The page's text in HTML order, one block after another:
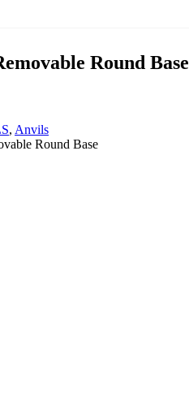
Round Base
, Anvils
Round Base